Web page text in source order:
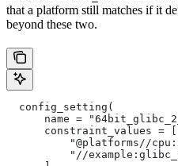
that a platform still matches if it
beyond these two.
  config_setting(
name =
      constraint_values = [
"@platforms//
"//